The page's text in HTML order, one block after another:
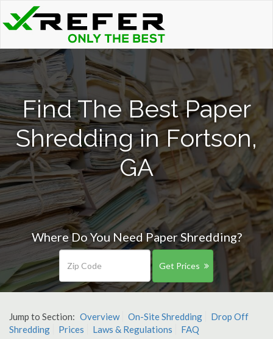
Find The Best Paper
Shredding in Fortson,
GA
Where Do You Need Paper Shredding?
Get Prices
Jump to Section: Overview On-Site Shredding
Drop Off
Shredding
Prices Laws & Regulations FAQ